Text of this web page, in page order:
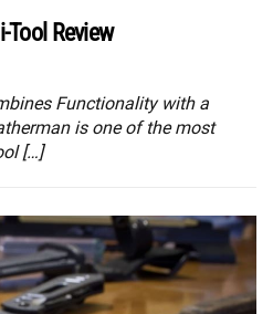
Review
Functionality with a
is one of the most
[…]